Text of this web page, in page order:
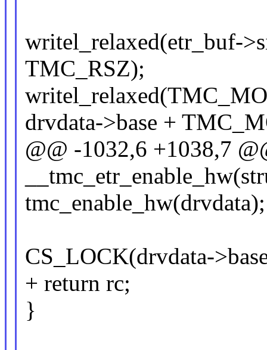
writel_relaxed(etr_buf-
TMC_RSZ);
drvdata->base +
@@ -1032,6 +1038,7
tmc_enable_hw(drvdata);
CS_LOCK(drvdata-
+ return rc;
}